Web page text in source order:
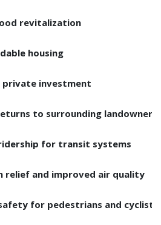
revitalization
housing
private investment
to surrounding landowners
for transit systems
relief and improved air quality
for pedestrians and cyclists.